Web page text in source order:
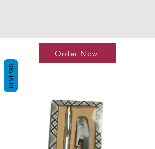
Order Now
REVIEWS